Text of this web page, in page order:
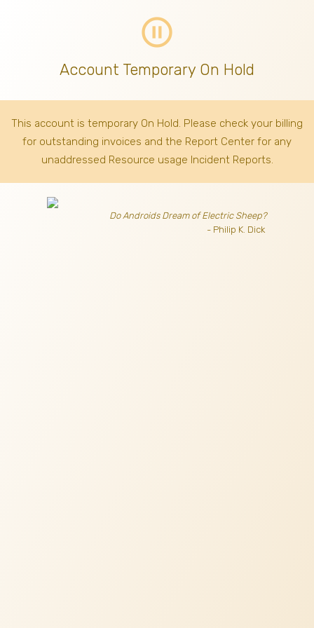
pause_circle_outline
Account Temporary On Hold
This account is temporary On Hold. Please check your billing
for outstanding invoices and the Report Center for any
unaddressed Resource usage Incident Reports.
Do Androids Dream of Electric Sheep?
- Philip K. Dick